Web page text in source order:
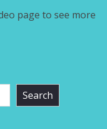
page to see more
Search